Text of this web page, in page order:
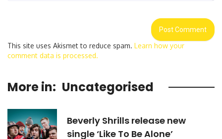
This site uses Akismet to reduce spam. Learn how your
comment data is processed.
More in: Uncategorised
Beverly Shrills release new
single ‘Like To Be Alone’